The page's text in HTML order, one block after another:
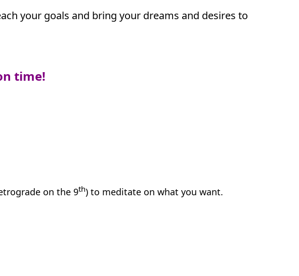
your goals and bring your dreams and desires to
time!
on the 9th) to meditate on what you want.